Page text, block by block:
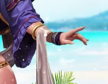
Download
PC Launcher